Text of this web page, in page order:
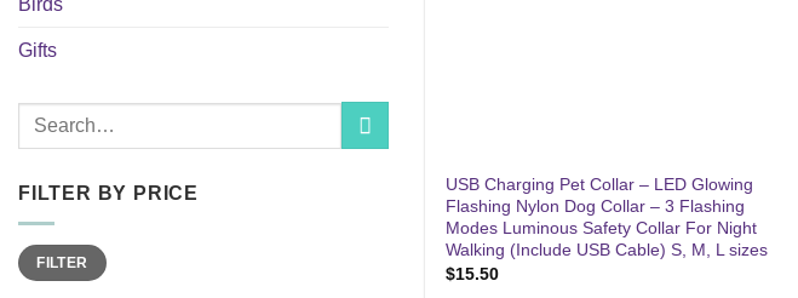
Birds
Gifts
Search
FILTER BY PRICE
Min
price
Max
priceFILTER
USB Charging Pet Collar – LED Glowing
Flashing Nylon Dog Collar – 3 Flashing
Modes Luminous Safety Collar For Night
Walking (Include USB Cable) S, M, L sizes
$15.50